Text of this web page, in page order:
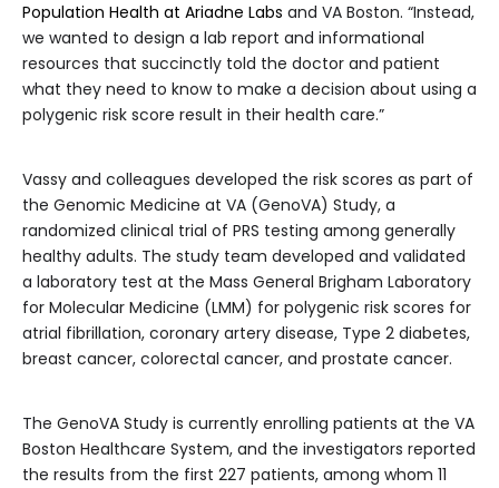
Population Health at Ariadne Labs and VA Boston. “Instead,
we wanted to design a lab report and informational
resources that succinctly told the doctor and patient
what they need to know to make a decision about using a
polygenic risk score result in their health care.”
Vassy and colleagues developed the risk scores as part of
the Genomic Medicine at VA (GenoVA) Study, a
randomized clinical trial of PRS testing among generally
healthy adults. The study team developed and validated
a laboratory test at the Mass General Brigham Laboratory
for Molecular Medicine (LMM) for polygenic risk scores for
atrial fibrillation, coronary artery disease, Type 2 diabetes,
breast cancer, colorectal cancer, and prostate cancer.
The GenoVA Study is currently enrolling patients at the VA
Boston Healthcare System, and the investigators reported
the results from the first 227 patients, among whom 11